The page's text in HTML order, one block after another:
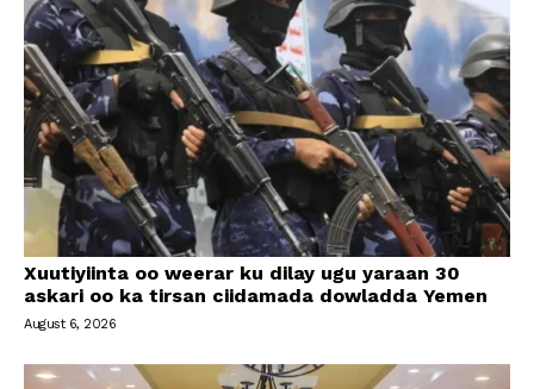
Xuutiyiinta oo weerar ku dilay ugu yaraan 30
askari oo ka tirsan ciidamada dowladda Yemen
August 6, 2026